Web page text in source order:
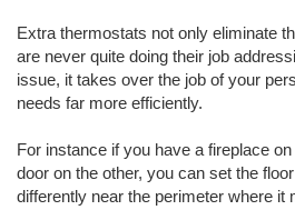
Extra thermostats not only eliminate
are never quite doing their job
issue, it takes over the job of your
needs far more efficiently.
For instance if you have a fireplace
door on the other, you can set the
differently near the perimeter where it